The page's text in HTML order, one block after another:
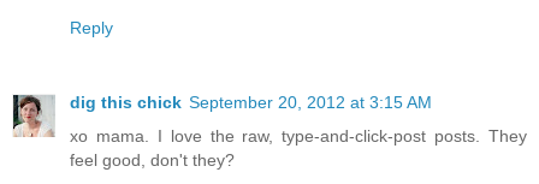
Reply
dig this chick September 20, 2012 at 3:15 AM
xo mama. I love the raw, type-and-click-post posts. They
feel good, don't they?